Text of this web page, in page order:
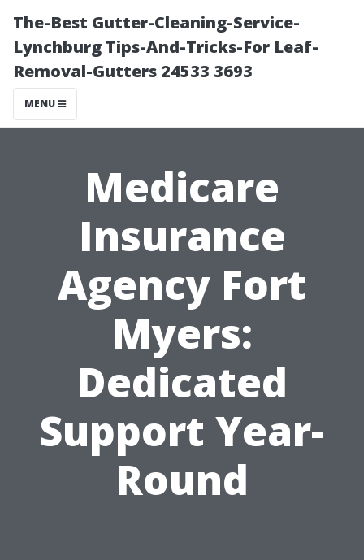
The-Best Gutter-Cleaning-Service-
Lynchburg Tips-And-Tricks-For Leaf-
Removal-Gutters 24533 3693
MENU
Medicare
Insurance
Agency Fort
Myers:
Dedicated
Support Year-
Round